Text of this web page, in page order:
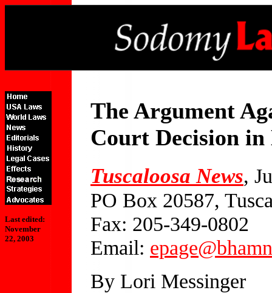
Last edited:
November
22, 2003
The Argument
Court Decision in
Tuscaloosa News,
PO Box 20587,
Fax: 205-349-0802
Email:
By Lori Messinger